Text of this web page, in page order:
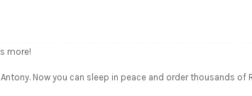
more!
Antony. Now you can sleep in peace and order thousands